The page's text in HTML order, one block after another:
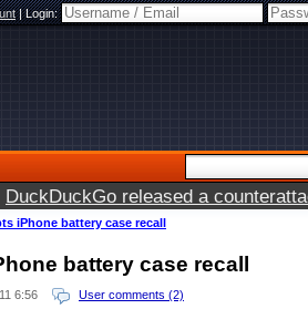
|Login:
DuckDuckGo released a
iPhone battery case recall
battery case recall
6:56 User comments (2)